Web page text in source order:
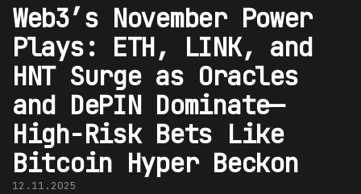
Web3’s November Power
Plays: ETH, LINK, and
HNT Surge as Oracles
and DePIN Dominate—
High-Risk Bets Like
Bitcoin Hyper Beckon
12.11.2025